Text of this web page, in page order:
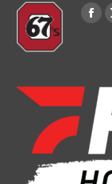
Find